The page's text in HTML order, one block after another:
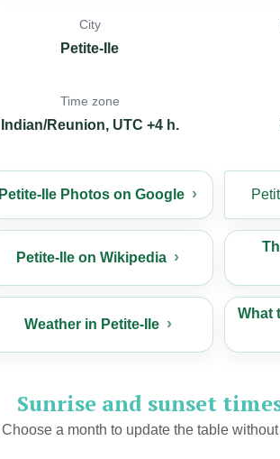
City
Petite-Ile
Time zone
Indian/Reunion, UTC +4 h.
Petite-Ile Photos on Google
Petite-Ile on Wikipedia
Weather in Petite-Ile
What
Sunrise and sunset
Choose a month to update the table